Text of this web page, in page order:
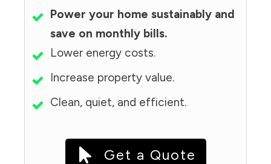
Power your home sustainably and
save on monthly bills.
Lower energy costs.
Increase property value.
Clean, quiet, and efficient.
Get a Quote